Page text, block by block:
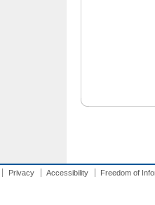
Privacy Accessibility Freedom of